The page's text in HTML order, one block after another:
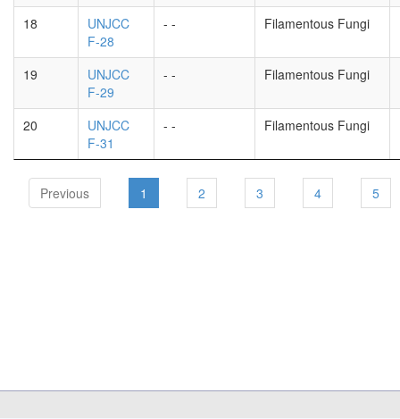
18
UNJCC
F-28
- - Filamentous Fungi
19
UNJCC
F-29
- - Filamentous Fungi
20
UNJCC
F-31
- - Filamentous Fungi
Previous 1 2 3 4 5